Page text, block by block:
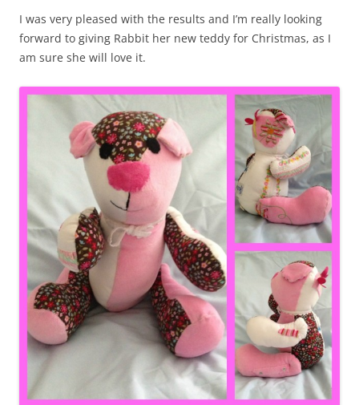
I was very pleased with the results and I’m really looking
forward to giving Rabbit her new teddy for Christmas, as I
am sure she will love it.